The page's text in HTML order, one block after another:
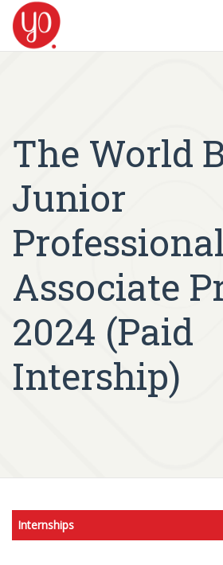
The World
Junior
Associate
2024 (Paid
Intership)
Internships